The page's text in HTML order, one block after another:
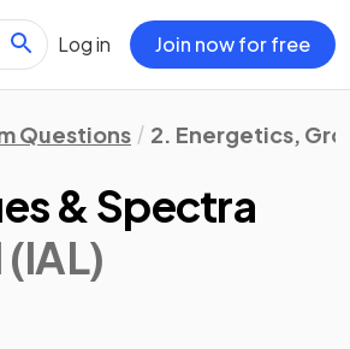
Log in Join now for free
Questions 2. Energetics,
& Spectra